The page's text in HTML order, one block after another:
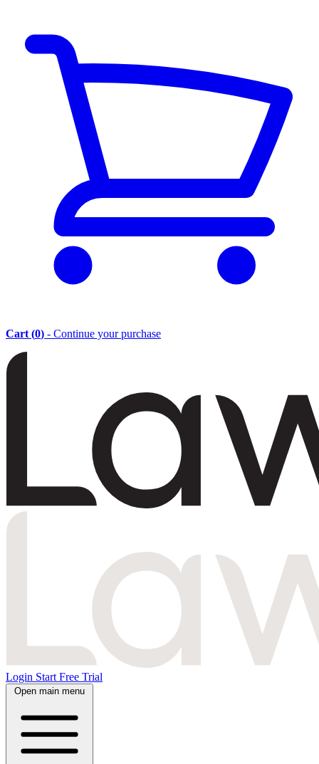
Cart (0) - Continue your purchase
Login Start Free Trial
Open main menu